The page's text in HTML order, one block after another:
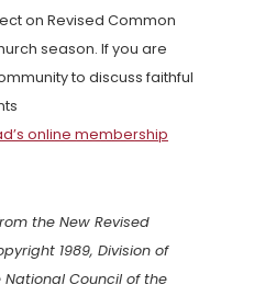
on Revised Common
season. If you are
to discuss faithful
online membership
the New Revised
1989, Division of
Council of the